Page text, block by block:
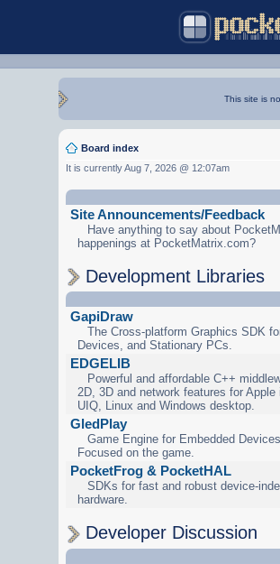
This site is
Board index
It is currently Aug 7, 2026 @ 12:07am
Site Announcements/Feedback
Have anything to say about
happenings at PocketMatrix.com?
Development Libraries
GapiDraw
The Cross-platform Graphics SDK
Devices, and Stationary PCs.
EDGELIB
Powerful and affordable C++
2D, 3D and network features for
UIQ, Linux and Windows desktop.
GledPlay
Game Engine for Embedded
Focused on the game.
PocketFrog & PocketHAL
SDKs for fast and robust device-
hardware.
Developer Discussion